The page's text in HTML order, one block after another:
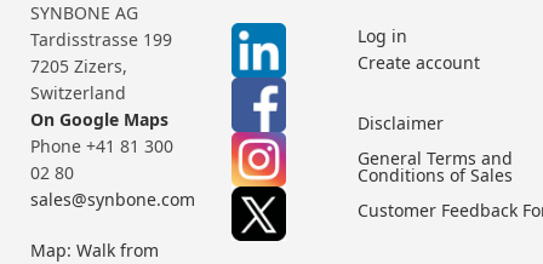
SYNBONE AG
Tardisstrasse 199
7205 Zizers,
Switzerland
On Google Maps
Phone +41 81 300
02 80
sales@synbone.com
Map: Walk from
Log in
Create account
Disclaimer
General Terms and
Conditions of Sales
Customer Feedback